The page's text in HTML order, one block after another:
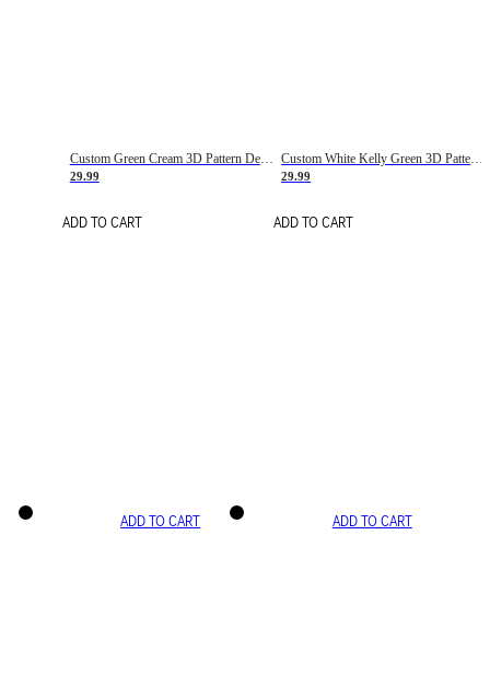
Custom Green Cream 3D Pattern Design Gradient Square Shapes Authentic Baseball Jersey
29.99
ADD TO CART
Custom White Kelly Green 3D Pattern Design Gradient Square Shapes Authentic Baseball Jersey
29.99
ADD TO CART
ADD TO CART ADD TO CART